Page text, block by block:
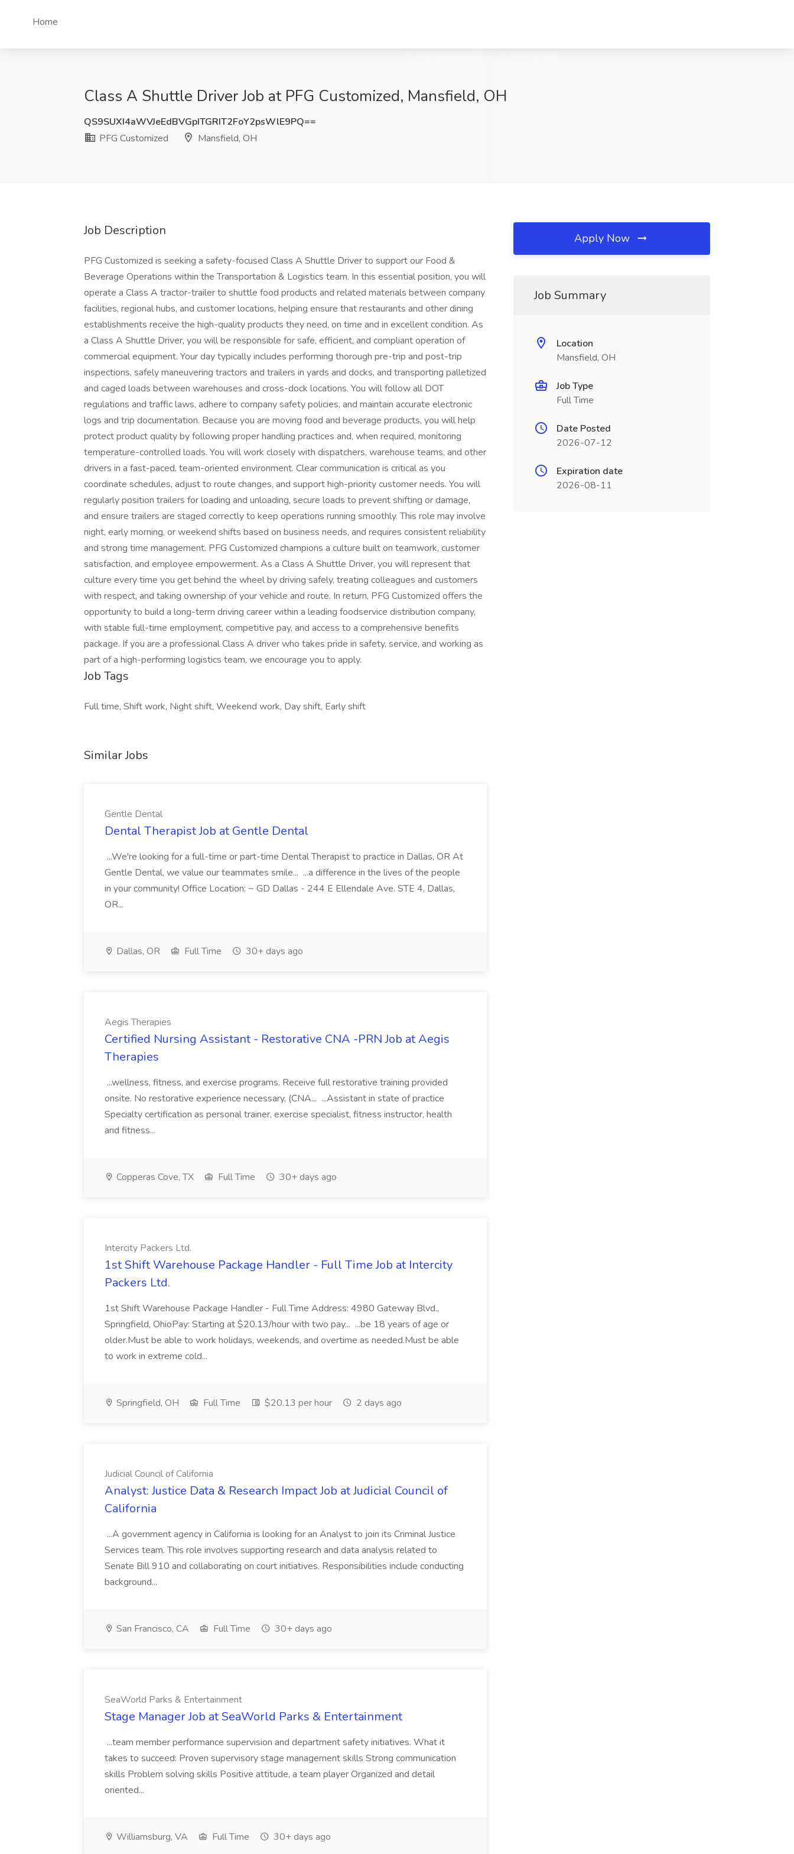
Home
Class A Shuttle Driver Job at PFG Customized, Mansfield, OH
QS9SUXI4aWVJeEdBVGpITGRIT2FoY2psWlE9PQ==
PFG Customized
Mansfield, OH
Job Description
PFG Customized is seeking a safety-focused Class A Shuttle Driver to support our Food &
Beverage Operations within the Transportation & Logistics team. In this essential position, you will
operate a Class A tractor-trailer to shuttle food products and related materials between company
facilities, regional hubs, and customer locations, helping ensure that restaurants and other dining
establishments receive the high-quality products they need, on time and in excellent condition. As
a Class A Shuttle Driver, you will be responsible for safe, efficient, and compliant operation of
commercial equipment. Your day typically includes performing thorough pre-trip and post-trip
inspections, safely maneuvering tractors and trailers in yards and docks, and transporting palletized
and caged loads between warehouses and cross-dock locations. You will follow all DOT
regulations and traffic laws, adhere to company safety policies, and maintain accurate electronic
logs and trip documentation. Because you are moving food and beverage products, you will help
protect product quality by following proper handling practices and, when required, monitoring
temperature-controlled loads. You will work closely with dispatchers, warehouse teams, and other
drivers in a fast-paced, team-oriented environment. Clear communication is critical as you
coordinate schedules, adjust to route changes, and support high-priority customer needs. You will
regularly position trailers for loading and unloading, secure loads to prevent shifting or damage,
and ensure trailers are staged correctly to keep operations running smoothly. This role may involve
night, early morning, or weekend shifts based on business needs, and requires consistent reliability
and strong time management. PFG Customized champions a culture built on teamwork, customer
satisfaction, and employee empowerment. As a Class A Shuttle Driver, you will represent that
culture every time you get behind the wheel by driving safely, treating colleagues and customers
with respect, and taking ownership of your vehicle and route. In return, PFG Customized offers the
opportunity to build a long-term driving career within a leading foodservice distribution company,
with stable full-time employment, competitive pay, and access to a comprehensive benefits
package. If you are a professional Class A driver who takes pride in safety, service, and working as
part of a high-performing logistics team, we encourage you to apply.
Job Tags
Full time, Shift work, Night shift, Weekend work, Day shift, Early shift
Similar Jobs
Gentle Dental
Dental Therapist Job at Gentle Dental
...We're looking for a full-time or part-time Dental Therapist to practice in Dallas, OR At
Gentle Dental, we value our teammates smile... ...a difference in the lives of the people
in your community! Office Location: ~ GD Dallas - 244 E Ellendale Ave. STE 4, Dallas,
OR...
Dallas, OR Full Time 30+ days ago
Aegis Therapies
Certified Nursing Assistant - Restorative CNA -PRN Job at Aegis
Therapies
...wellness, fitness, and exercise programs. Receive full restorative training provided
onsite. No restorative experience necessary, (CNA... ...Assistant in state of practice
Specialty certification as personal trainer, exercise specialist, fitness instructor, health
and fitness...
Copperas Cove, TX Full Time 30+ days ago
Intercity Packers Ltd.
1st Shift Warehouse Package Handler - Full Time Job at Intercity
Packers Ltd.
1st Shift Warehouse Package Handler - Full Time Address: 4980 Gateway Blvd.,
Springfield, OhioPay: Starting at $20.13/hour with two pay... ...be 18 years of age or
older.Must be able to work holidays, weekends, and overtime as needed.Must be able
to work in extreme cold...
Springfield, OH Full Time $20.13 per hour 2 days ago
Judicial Council of California
Analyst: Justice Data & Research Impact Job at Judicial Council of
California
...A government agency in California is looking for an Analyst to join its Criminal Justice
Services team. This role involves supporting research and data analysis related to
Senate Bill 910 and collaborating on court initiatives. Responsibilities include conducting
background...
San Francisco, CA Full Time 30+ days ago
SeaWorld Parks & Entertainment
Stage Manager Job at SeaWorld Parks & Entertainment
...team member performance supervision and department safety initiatives. What it
takes to succeed: Proven supervisory stage management skills Strong communication
skills Problem solving skills Positive attitude, a team player Organized and detail
oriented...
Williamsburg, VA Full Time 30+ days ago
Apply Now
Job Summary
Location
Mansfield, OH
Job Type
Full Time
Date Posted
2026-07-12
Expiration date
2026-08-11